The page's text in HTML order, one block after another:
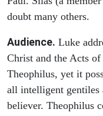
doubt many others.
Audience. Luke
Christ and the Acts of
Theophilus, yet it
all intelligent gentiles
believer. Theophilus